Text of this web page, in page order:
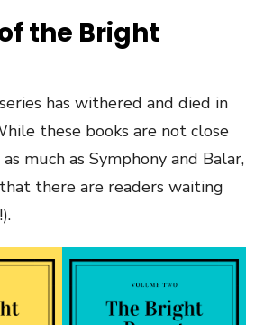
the Bright
has withered and died in
these books are not close
much as Symphony and Balar,
there are readers waiting